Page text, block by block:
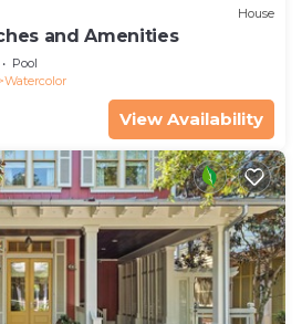
House
and Amenities
Pool
Watercolor
View Availability